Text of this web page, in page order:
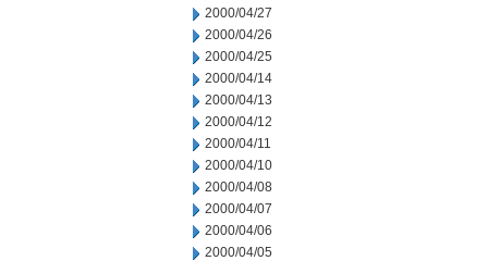
2000/04/27
2000/04/26
2000/04/25
2000/04/14
2000/04/13
2000/04/12
2000/04/11
2000/04/10
2000/04/08
2000/04/07
2000/04/06
2000/04/05